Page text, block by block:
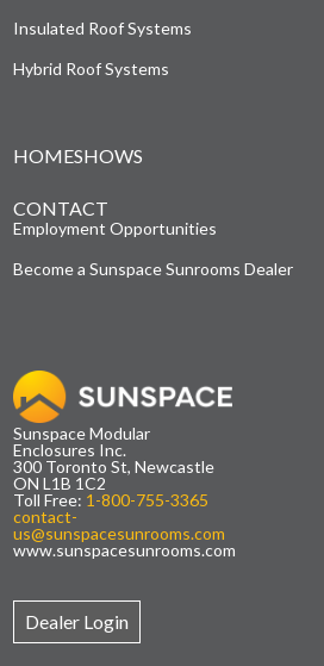
Insulated Roof Systems
Hybrid Roof Systems
HOMESHOWS
CONTACT
Employment Opportunities
Become a Sunspace Sunrooms Dealer
Sunspace Modular
Enclosures Inc.
300 Toronto St, Newcastle
ON L1B 1C2
Toll Free: 1-800-755-3365
contact-
us@sunspacesunrooms.com
www.sunspacesunrooms.com
Dealer Login